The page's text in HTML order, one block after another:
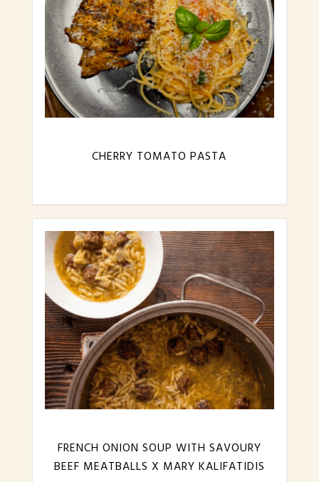
CHERRY TOMATO PASTA
FRENCH ONION SOUP WITH SAVOURY
BEEF MEATBALLS X MARY KALIFATIDIS